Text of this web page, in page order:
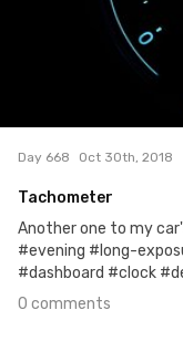
Day 668 Oct 30th, 2018
Tachometer
Another one to my
#evening #long-
#dashboard #clock
0 comments